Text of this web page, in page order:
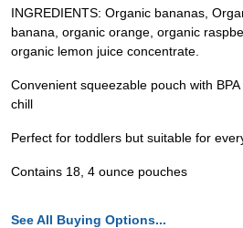
INGREDIENTS: Organic bananas,
banana, organic orange, organic
organic lemon juice concentrate.
Convenient squeezable pouch with
chill
Perfect for toddlers but suitable for
Contains 18, 4 ounce pouches
See All Buying Options...